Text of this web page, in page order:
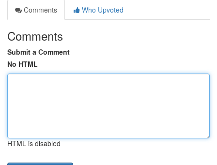
Comments
Who Upvoted
Comments
Submit a Comment
No HTML
HTML is disabled